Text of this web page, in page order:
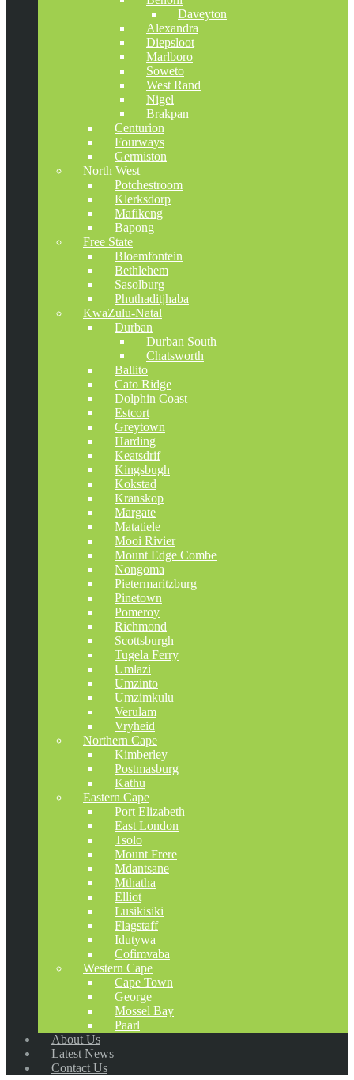
Daveyton
Alexandra
Diepsloot
Marlboro
Soweto
West Rand
Nigel
Brakpan
Centurion
Fourways
Germiston
North West
Potchestroom
Klerksdorp
Mafikeng
Bapong
Free State
Bloemfontein
Bethlehem
Sasolburg
Phuthaditjhaba
KwaZulu-Natal
Durban
Durban South
Chatsworth
Ballito
Cato Ridge
Dolphin Coast
Estcort
Greytown
Harding
Keatsdrif
Kingsbugh
Kokstad
Kranskop
Margate
Matatiele
Mooi Rivier
Mount Edge Combe
Nongoma
Pietermaritzburg
Pinetown
Pomeroy
Richmond
Scottsburgh
Tugela Ferry
Umlazi
Umzinto
Umzimkulu
Verulam
Vryheid
Northern Cape
Kimberley
Postmasburg
Kathu
Eastern Cape
Port Elizabeth
East London
Tsolo
Mount Frere
Mdantsane
Mthatha
Elliot
Lusikisiki
Flagstaff
Idutywa
Cofimvaba
Western Cape
Cape Town
George
Mossel Bay
Paarl
About Us
Latest News
Contact Us